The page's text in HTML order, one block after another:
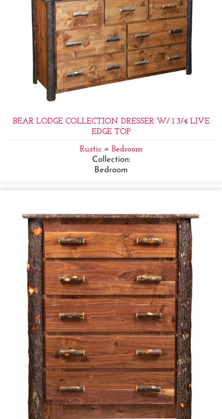
BEAR LODGE COLLECTION DRESSER W/ 1 3/4 LIVE
EDGE TOP
Rustic» Bedroom
Collection:
Bedroom